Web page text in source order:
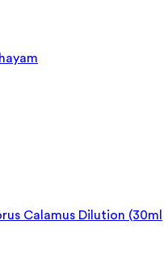
Calamus Dilution (30ml